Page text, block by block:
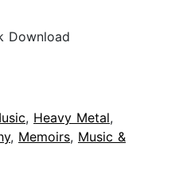
Download
, Heavy Metal,
, Memoirs, Music &